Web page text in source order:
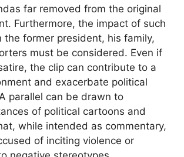
far removed from the original
Furthermore, the impact of such
the former president, his family,
must be considered. Even if
the clip can contribute to a
and exacerbate political
parallel can be drawn to
of political cartoons and
while intended as commentary,
of inciting violence or